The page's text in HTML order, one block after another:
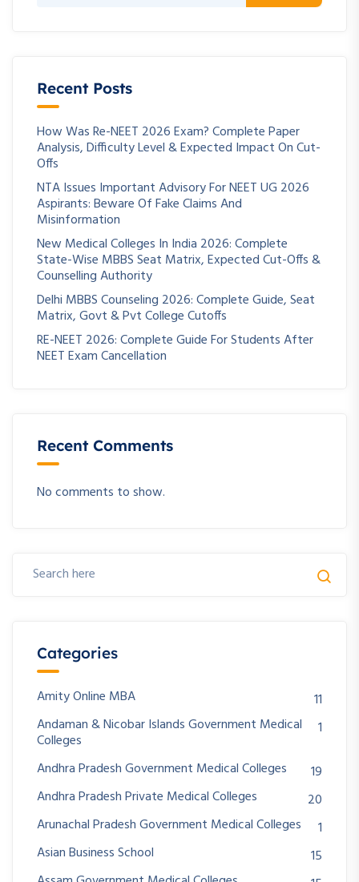
Recent Posts
How Was Re-NEET 2026 Exam? Complete Paper
Analysis, Difficulty Level & Expected Impact On Cut-
Offs
NTA Issues Important Advisory For NEET UG 2026
Aspirants: Beware Of Fake Claims And
Misinformation
New Medical Colleges In India 2026: Complete
State-Wise MBBS Seat Matrix, Expected Cut-Offs &
Counselling Authority
Delhi MBBS Counseling 2026: Complete Guide, Seat
Matrix, Govt & Pvt College Cutoffs
RE-NEET 2026: Complete Guide For Students After
NEET Exam Cancellation
Recent Comments
No comments to show.
Categories
Amity Online MBA
11
Andaman & Nicobar Islands Government Medical
Colleges
1
Andhra Pradesh Government Medical Colleges
19
Andhra Pradesh Private Medical Colleges
20
Arunachal Pradesh Government Medical Colleges
1
Asian Business School
15